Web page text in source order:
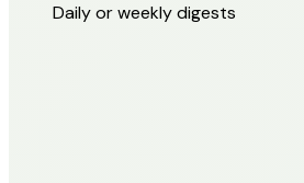
Daily or weekly digests